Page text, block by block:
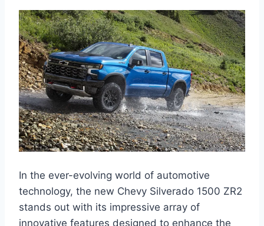
In the ever-evolving world of automotive
technology, the new Chevy Silverado 1500 ZR2
stands out with its impressive array of
innovative features designed to enhance the